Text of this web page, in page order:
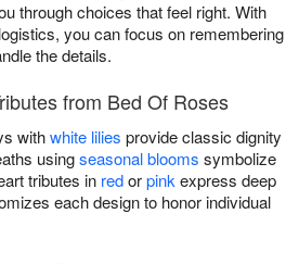
through choices that feel right. With
you can focus on remembering
the details.
from Bed Of Roses
withwhite lilies provide classic dignity
usingseasonal blooms symbolize
tributes in redorpink express deep
each design to honor individual